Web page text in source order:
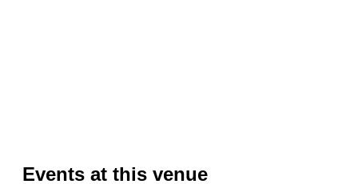
Events at this venue